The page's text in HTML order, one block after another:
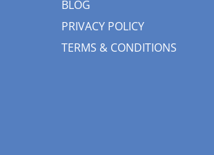
BLOG
PRIVACY POLICY
TERMS & CONDITIONS